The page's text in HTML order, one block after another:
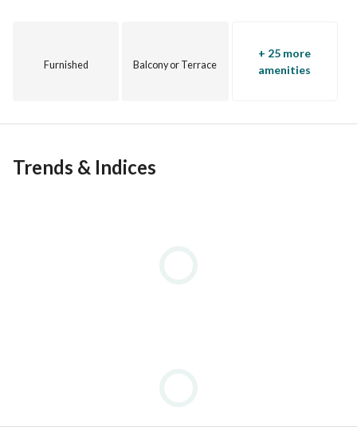
Furnished Balcony or Terrace
+ 25 more
amenities
Trends & Indices